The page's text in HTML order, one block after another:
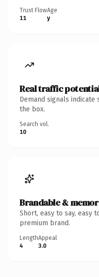
Trust Flow
11
Age
y
Real traffic
Demand signals
the box.
Search vol.
10
Brandable &
Short, easy to say, easy
premium brand.
Length
4
Appeal
3.0